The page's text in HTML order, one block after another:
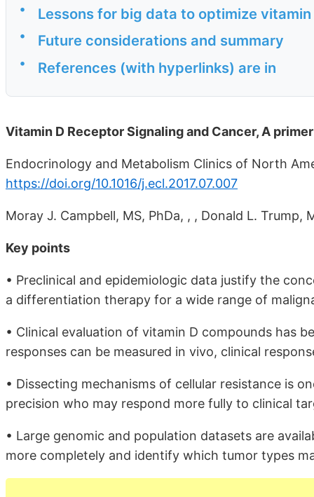
• Lessons for big data to optimize
• Future considerations and summary
• References (with hyperlinks) are in
Vitamin D Receptor Signaling and Cancer, A
Endocrinology and Metabolism Clinics of North
https://doi.org/10.1016/j.ecl.2017.07.007
Moray J. Campbell, MS, PhDa, , , Donald L. Trump,
Key points
• Preclinical and epidemiologic data justify the
a differentiation therapy for a wide range of
• Clinical evaluation of vitamin D compounds has
responses can be measured in vivo, clinical
• Dissecting mechanisms of cellular resistance is
precision who may respond more fully to clinical
• Large genomic and population datasets are
more completely and identify which tumor types